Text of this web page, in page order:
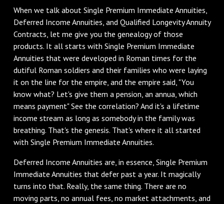
‌When we talk about Single Premium Immediate Annuities,
Deferred Income Annuities, and Qualified Longevity Annuity
Contracts, let me give you the genealogy of those
products. It all starts with Single Premium Immediate
Annuities that were developed in Roman times for the
dutiful Roman soldiers and their families who were laying
it on the line for the empire, and the empire said, "You
know what? Let's give them a pension, an annua, which
means payment" See the correlation? And it's a lifetime
income stream as long as somebody in the family was
breathing. That's the genesis. That's where it all started
with Single Premium Immediate Annuities.
‌Deferred Income Annuities are, in essence, Single Premium
Immediate Annuities that defer past a year. It magically
turns into that. Really, the same thing. There are no
moving parts, no annual fees, no market attachments, and